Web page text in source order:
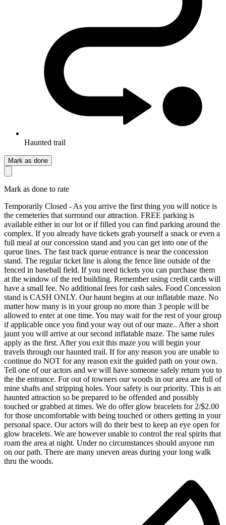
Haunted trail
Mark as done
Mark as done to rate
Temporarily Closed - As you arrive the first thing you will notice is
the cemeteries that surround our attraction. FREE parking is
available either in our lot or if filled you can find parking around the
complex. If you already have tickets grab yourself a snack or even a
full meal at our concession stand and you can get into one of the
queue lines. The fast track queue entrance is near the concession
stand. The regular ticket line is along the fence line outside of the
fenced in baseball field. If you need tickets you can purchase them
at the window of the red building. Remember using credit cards will
have a small fee. No additional fees for cash sales. Food Concession
stand is CASH ONLY. Our haunt begins at our inflatable maze. No
matter how many is in your group no more than 3 people will be
allowed to enter at one time. You may wait for the rest of your group
if applicable once you find your way out of our maze.. After a short
jaunt you will arrive at our second inflatable maze. The same rules
apply as the first. After you exit this maze you will begin your
travels through our haunted trail. If for any reason you are unable to
continue do NOT for any reason exit the guided path on your own.
Tell one of our actors and we will have someone safely return you to
the the entrance. For out of towners our woods in our area are full of
mine shafts and stripping holes. Your safety is our priority. This is an
haunted attraction so be prepared to be offended and possibly
touched or grabbed at times. We do offer glow bracelets for 2/$2.00
for those uncomfortable with being touched or others getting in your
personal space. Our actors will do their best to keep an eye open for
glow bracelets. We are however unable to control the real spirits that
roam the area at night. Under no circumstances should anyone run
on our path. There are many uneven areas during your long walk
thru the woods.